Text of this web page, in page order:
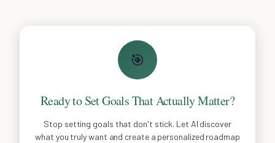
🎯
Ready to Set Goals That Actually Matter?
Stop setting goals that don't stick. Let AI discover
what you truly want and create a personalized roadmap